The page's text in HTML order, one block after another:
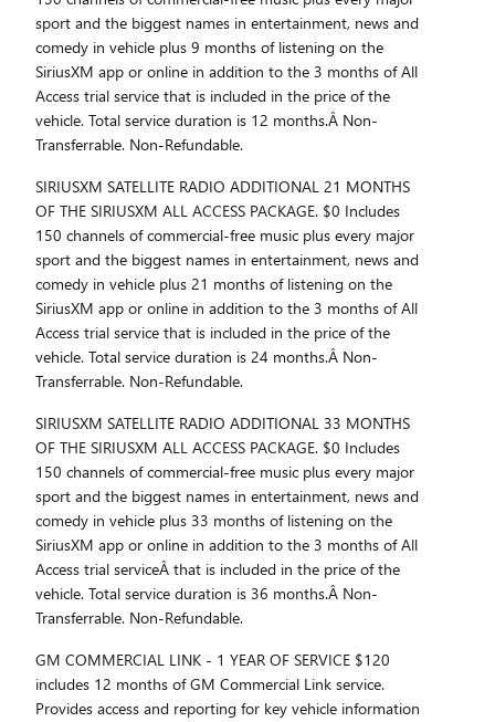
sport and the biggest names in entertainment, news and
comedy in vehicle plus 9 months of listening on the
SiriusXM app or online in addition to the 3 months of All
Access trial service that is included in the price of the
vehicle. Total service duration is 12 months.Â Non-
Transferrable. Non-Refundable.
SIRIUSXM SATELLITE RADIO ADDITIONAL 21 MONTHS
OF THE SIRIUSXM ALL ACCESS PACKAGE. $0 Includes
150 channels of commercial-free music plus every major
sport and the biggest names in entertainment, news and
comedy in vehicle plus 21 months of listening on the
SiriusXM app or online in addition to the 3 months of All
Access trial service that is included in the price of the
vehicle. Total service duration is 24 months.Â Non-
Transferrable. Non-Refundable.
SIRIUSXM SATELLITE RADIO ADDITIONAL 33 MONTHS
OF THE SIRIUSXM ALL ACCESS PACKAGE. $0 Includes
150 channels of commercial-free music plus every major
sport and the biggest names in entertainment, news and
comedy in vehicle plus 33 months of listening on the
SiriusXM app or online in addition to the 3 months of All
Access trial serviceÂ that is included in the price of the
vehicle. Total service duration is 36 months.Â Non-
Transferrable. Non-Refundable.
GM COMMERCIAL LINK - 1 YEAR OF SERVICE $120
includes 12 months of GM Commercial Link service.
Provides access and reporting for key vehicle information